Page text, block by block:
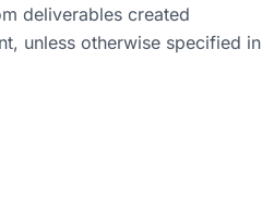
deliverables created
unless otherwise specified in